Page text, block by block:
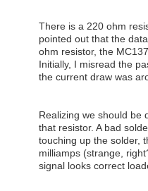
There is a 220 ohm
pointed out that the
ohm resistor, the
Initially, I misread the
the current draw was
Realizing we should be
that resistor. A bad
touching up the solder,
milliamps (strange,
signal looks correct